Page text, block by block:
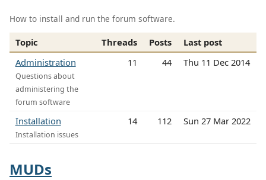
How to install and run the forum software.
Topic Threads Posts
Last post
Administration
Questions about
administering the
forum software
11 44 Thu 11 Dec 2014
Installation
Installation issues
14 112 Sun 27 Mar 2022
MUDs